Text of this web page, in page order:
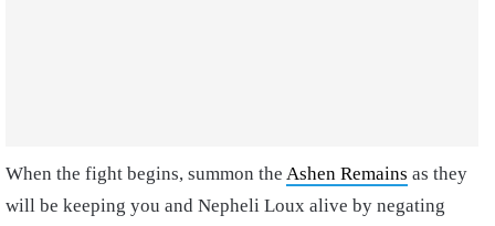
When the fight begins, summon the Ashen Remains as they
will be keeping you and Nepheli Loux alive by negating